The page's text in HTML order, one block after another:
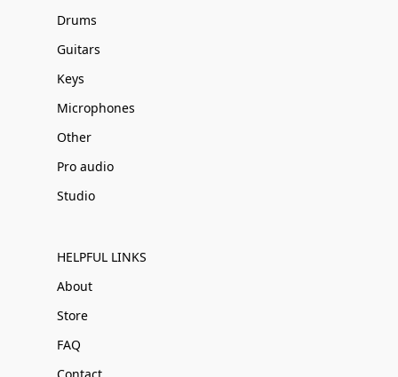
Drums
Guitars
Keys
Microphones
Other
Pro audio
Studio
HELPFUL LINKS
About
Store
FAQ